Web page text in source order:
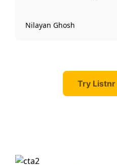
Nilayan Ghosh
Try